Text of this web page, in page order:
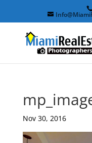
Nov 30, 2016